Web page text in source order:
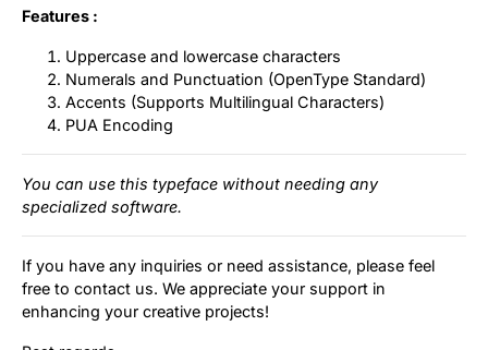
Features :
Uppercase and lowercase characters
Numerals and Punctuation (OpenType Standard)
Accents (Supports Multilingual Characters)
PUA Encoding
You can use this typeface without needing any
specialized software.
If you have any inquiries or need assistance, please feel
free to contact us. We appreciate your support in
enhancing your creative projects!